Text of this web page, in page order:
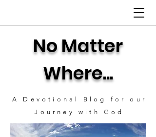
No Matter
Where...
A Devotional Blog for our
J ourney with God